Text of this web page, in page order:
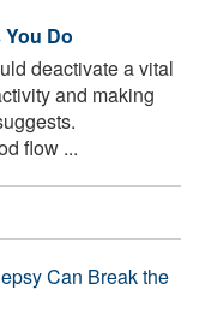
Do
deactivate a vital
and making
flow ...
Can Break the